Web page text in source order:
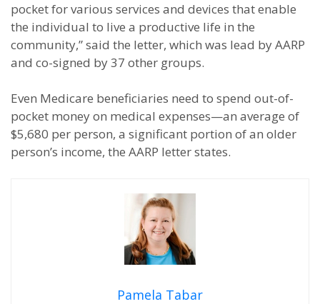
pocket for various services and devices that enable
the individual to live a productive life in the
community,” said the letter, which was lead by AARP
and co-signed by 37 other groups.
Even Medicare beneficiaries need to spend out-of-
pocket money on medical expenses—an average of
$5,680 per person, a significant portion of an older
person’s income, the AARP letter states.
Pamela Tabar